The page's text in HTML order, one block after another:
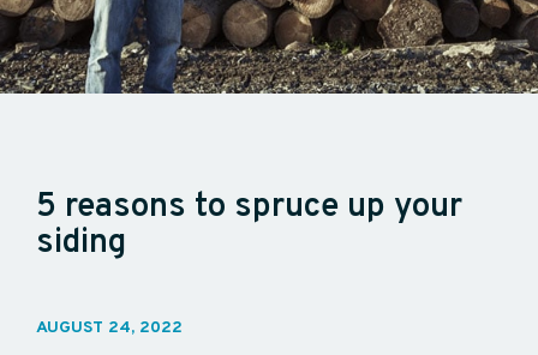
5 reasons to spruce up your
siding
AUGUST 24, 2022